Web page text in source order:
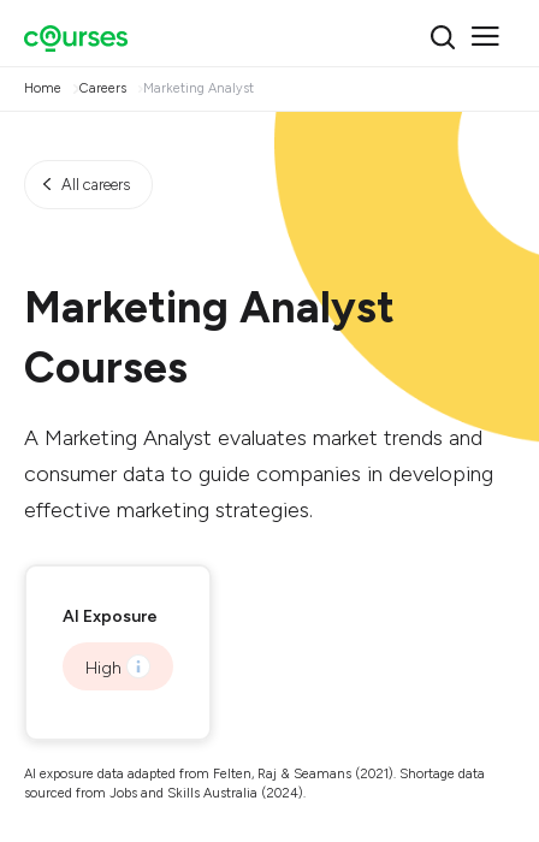
Home Careers Marketing Analyst
All careers
Marketing Analyst
Courses
A Marketing Analyst evaluates market trends and
consumer data to guide companies in developing
effective marketing strategies.
AI Exposure
High
AI exposure data adapted from Felten, Raj & Seamans (2021). Shortage data
sourced from Jobs and Skills Australia (2024).